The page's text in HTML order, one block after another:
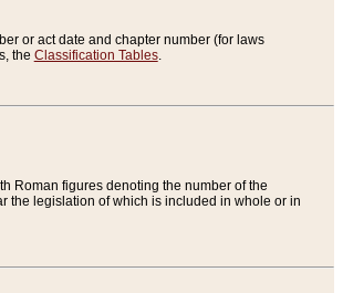
or act date and chapter number (for laws
the Classification Tables.
Roman figures denoting the number of the
the legislation of which is included in whole or in